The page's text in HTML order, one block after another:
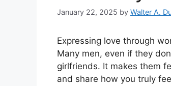
January 22, 2025 by Walter A.
Expressing love through
Many men, even if they
girlfriends. It makes them
and share how you truly